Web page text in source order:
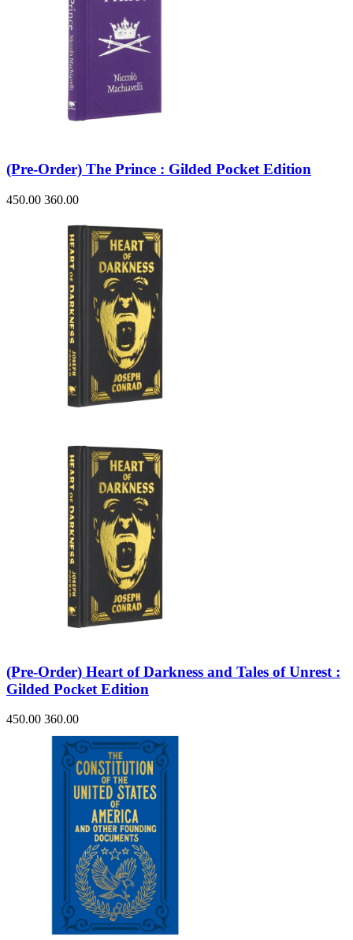
(Pre-Order) The Prince : Gilded Pocket Edition
450.00 360.00
(Pre-Order) Heart of Darkness and Tales of Unrest :
Gilded Pocket Edition
450.00 360.00